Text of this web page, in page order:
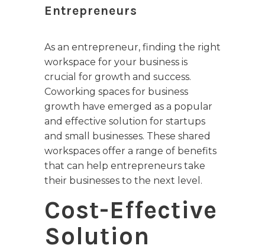
Entrepreneurs
As an entrepreneur, finding the right
workspace for your business is
crucial for growth and success.
Coworking spaces for business
growth have emerged as a popular
and effective solution for startups
and small businesses. These shared
workspaces offer a range of benefits
that can help entrepreneurs take
their businesses to the next level.
Cost-Effective
Solution